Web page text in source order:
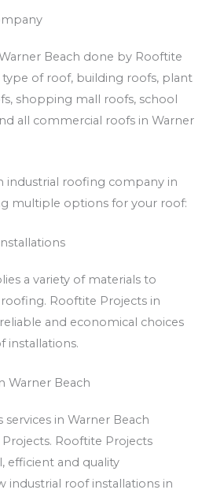
Beach done by Rooftite
type of roof, building roofs, plant
shopping mall roofs, school
all commercial roofs in Warner
industrial roofing company in
multiple options for your roof:
a variety of materials to
Rooftite Projects in
and economical choices
installations.
Warner Beach
in Warner Beach
Rooftite Projects
efficient and quality
industrial roof installations in